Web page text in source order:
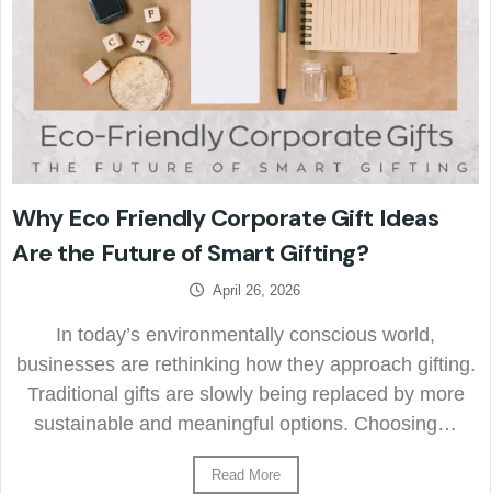
Why Eco Friendly Corporate Gift Ideas
Are the Future of Smart Gifting?
April 26, 2026
In today’s environmentally conscious world,
businesses are rethinking how they approach gifting.
Traditional gifts are slowly being replaced by more
sustainable and meaningful options. Choosing…
Read More